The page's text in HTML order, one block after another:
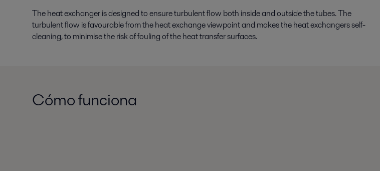
The heat exchanger is designed to ensure turbulent flow both inside and outside the tubes. The
turbulent flow is favourable from the heat exchange viewpoint and makes the heat exchangers self-
cleaning, to minimise the risk of fouling of the heat transfer surfaces.
Cómo funciona